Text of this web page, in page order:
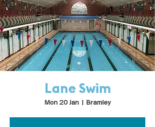
Lane Swim
Mon 20 Jan Bramley